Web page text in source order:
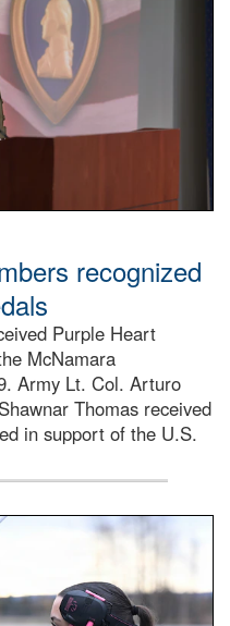
recognized
Purple Heart
McNamara
Army Lt. Col. Arturo
Thomas received
in support of the U.S.